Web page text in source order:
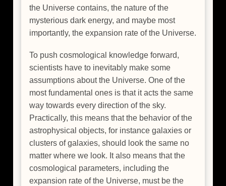
the Universe contains, the nature of the
mysterious dark energy, and maybe most
importantly, the expansion rate of the Universe.
To push cosmological knowledge forward,
scientists have to inevitably make some
assumptions about the Universe. One of the
most fundamental ones is that it acts the same
way towards every direction of the sky.
Practically, this means that the behavior of the
astrophysical objects, for instance galaxies or
clusters of galaxies, should look the same no
matter where we look. It also means that the
cosmological parameters, including the
expansion rate of the Universe, must be the